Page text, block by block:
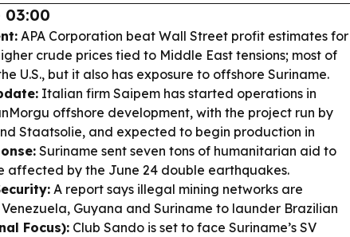
03:00
APA Corporation beat Wall Street profit estimates for
crude prices tied to Middle East tensions; most of
U.S., but it also has exposure to offshore Suriname.
Italian firm Saipem has started operations in
offshore development, with the project run by
Staatsolie, and expected to begin production in
Suriname sent seven tons of humanitarian aid to
affected by the June 24 double earthquakes.
A report says illegal mining networks are
Guyana and Suriname to launder Brazilian
Focus): Club Sando is set to face Suriname’s SV